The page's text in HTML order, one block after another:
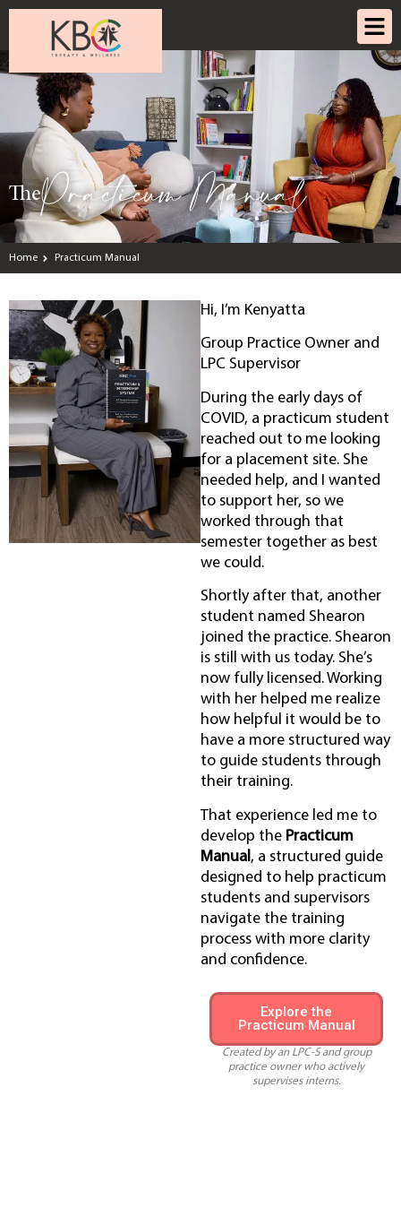
ThePracticum Manual
Home Practicum Manual
Hi, I’m Kenyatta
Group Practice Owner and
LPC Supervisor
During the early days of
COVID, a practicum student
reached out to me looking
for a placement site. She
needed help, and I wanted
to support her, so we
worked through that
semester together as best
we could.
Shortly after that, another
student named Shearon
joined the practice. Shearon
is still with us today. She’s
now fully licensed. Working
with her helped me realize
how helpful it would be to
have a more structured way
to guide students through
their training.
That experience led me to
develop the Practicum
Manual , a structured guide
designed to help practicum
students and supervisors
navigate the training
process with more clarity
and confidence.
Explore the
Practicum Manual
Created by an LPC-S and group
practice owner who actively
supervises interns.